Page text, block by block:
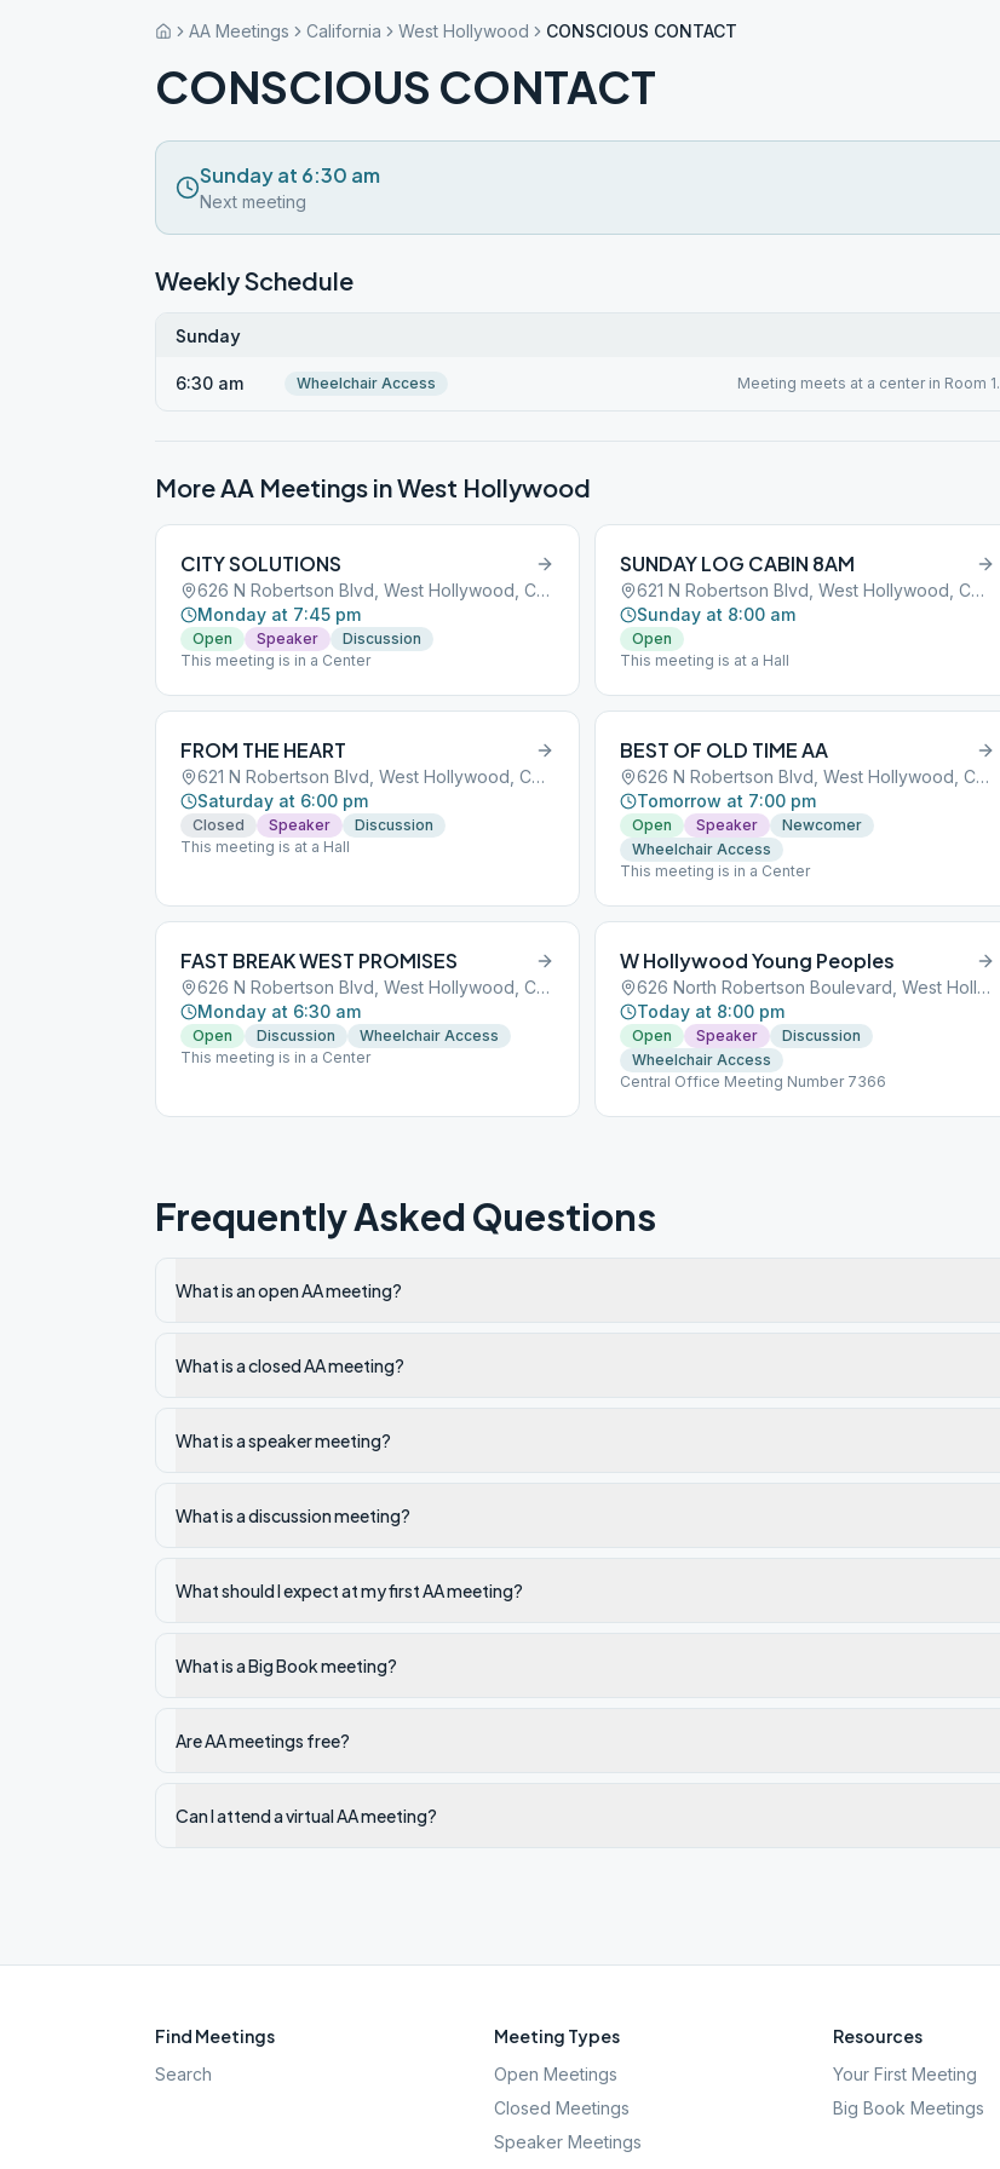
AA Meetings California West Hollywood CONSCIOUS CONTACT
CONSCIOUS CONTACT
Sunday at 6:30 am
Next meeting
Weekly Schedule
Sunday
6:30 am Wheelchair Access Meeting meets at a center in Room 1.
More AA Meetings inWest Hollywood
CITY SOLUTIONS
626 N Robertson Blvd, West Hollywood, CA, 90069
Monday at 7:45 pm
Open Speaker
Discussion
This meeting is in a Center
SUNDAY LOG CABIN 8AM
621 N Robertson Blvd, West Hollywood, CA, 90069
Sunday at 8:00 am
Open
This meeting is at a Hall
FROM THE HEART
621 N Robertson Blvd, West Hollywood, CA, 90069
Saturday at 6:00 pm
Closed Speaker
Discussion
This meeting is at a Hall
BEST OF OLD TIME AA
626 N Robertson Blvd, West Hollywood, CA, 90069
Tomorrow at 7:00 pm
Open Speaker
Newcomer
Wheelchair Access
This meeting is in a Center
FAST BREAK WEST PROMISES
626 N Robertson Blvd, West Hollywood, CA, 90069
Monday at 6:30 am
Open Discussion
Wheelchair Access
This meeting is in a Center
W Hollywood Young Peoples
626 North Robertson Boulevard, West Hollywood, CA, 90069
Today at 8:00 pm
Open Speaker
Discussion
Wheelchair Access
Central Office Meeting Number 7366
Frequently Asked Questions
What is an open AA meeting?
What is a closed AA meeting?
What is a speaker meeting?
What is a discussion meeting?
What should I expect at my first AA meeting?
What is a Big Book meeting?
Are AA meetings free?
Can I attend a virtual AA meeting?
Find Meetings
Search
Meeting Types
Open Meetings
Closed Meetings
Speaker Meetings
Resources
Your First Meeting
Big Book Meetings